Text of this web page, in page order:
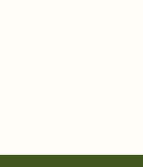
salads. Great for potlucks, dinner parties,
a little coordination goes a long way.